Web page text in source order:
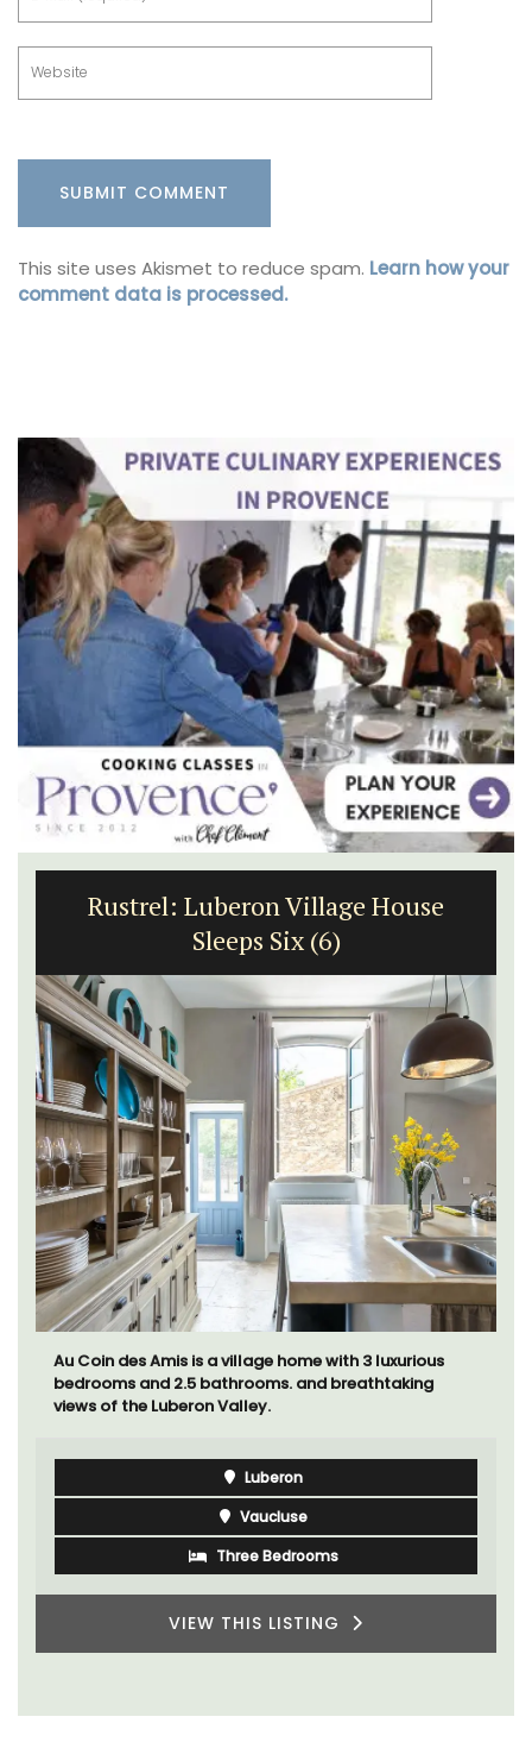
This site uses Akismet to reduce spam. Learn how your
comment data is processed.
Rustrel: Luberon Village House
Sleeps Six (6)
Au Coin des Amis is a village home with 3 luxurious
bedrooms and 2.5 bathrooms. and breathtaking
views of the Luberon Valley.
Luberon
Vaucluse
Three Bedrooms
VIEW THIS LISTING